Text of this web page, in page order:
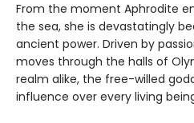
From the moment Aphrodite
the sea, she is devastatingly
ancient power. Driven by
moves through the halls of
realm alike, the free-willed
influence over every living